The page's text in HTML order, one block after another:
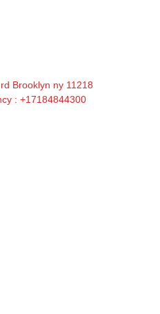
Brooklyn ny 11218
: +17184844300